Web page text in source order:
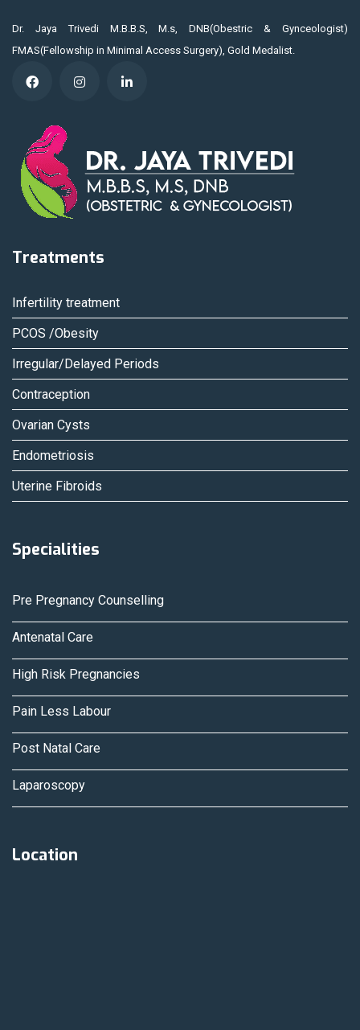
Dr. Jaya Trivedi M.B.B.S, M.s, DNB(Obestric & Gynceologist)
FMAS(Fellowship in Minimal Access Surgery), Gold Medalist.
Treatments
Infertility treatment
PCOS /Obesity
Irregular/Delayed Periods
Contraception
Ovarian Cysts
Endometriosis
Uterine Fibroids
Specialities
Pre Pregnancy Counselling
Antenatal Care
High Risk Pregnancies
Pain Less Labour
Post Natal Care
Laparoscopy
Location